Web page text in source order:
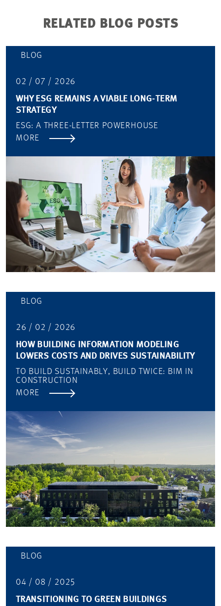
RELATED BLOG POSTS
BLOG
02 / 07 / 2026
WHY ESG REMAINS A VIABLE LONG-TERM
STRATEGY
ESG: A THREE-LETTER POWERHOUSE
MORE
BLOG
26 / 02 / 2026
HOW BUILDING INFORMATION MODELING
LOWERS COSTS AND DRIVES SUSTAINABILITY
TO BUILD SUSTAINABLY, BUILD TWICE: BIM IN
CONSTRUCTION
MORE
BLOG
04 / 08 / 2025
TRANSITIONING TO GREEN BUILDINGS